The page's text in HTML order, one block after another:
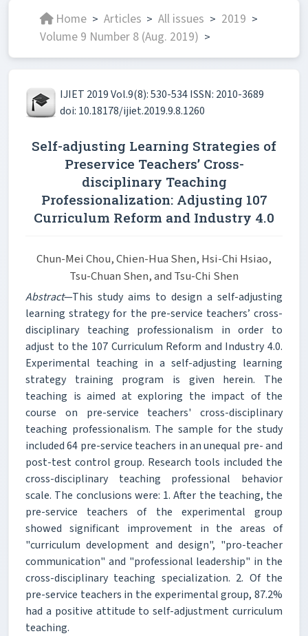
Home > Articles > All issues > 2019 >
Volume 9 Number 8 (Aug. 2019) >
IJIET 2019 Vol.9(8): 530-534 ISSN: 2010-3689
doi: 10.18178/ijiet.2019.9.8.1260
Self-adjusting Learning Strategies of
Preservice Teachers’ Cross-
disciplinary Teaching
Professionalization: Adjusting 107
Curriculum Reform and Industry 4.0
Chun-Mei Chou, Chien-Hua Shen, Hsi-Chi Hsiao,
Tsu-Chuan Shen, and Tsu-Chi Shen
Abstract—This study aims to design a self-adjusting
learning strategy for the pre-service teachers’ cross-
disciplinary teaching professionalism in order to
adjust to the 107 Curriculum Reform and Industry 4.0.
Experimental teaching in a self-adjusting learning
strategy training program is given herein. The
teaching is aimed at exploring the impact of the
course on pre-service teachers' cross-disciplinary
teaching professionalism. The sample for the study
included 64 pre-service teachers in an unequal pre- and
post-test control group. Research tools included the
cross-disciplinary teaching professional behavior
scale. The conclusions were: 1. After the teaching, the
pre-service teachers of the experimental group
showed significant improvement in the areas of
"curriculum development and design", "pro-teacher
communication" and "professional leadership" in the
cross-disciplinary teaching specialization. 2. Of the
pre-service teachers in the experimental group, 87.2%
had a positive attitude to self-adjustment curriculum
teaching.